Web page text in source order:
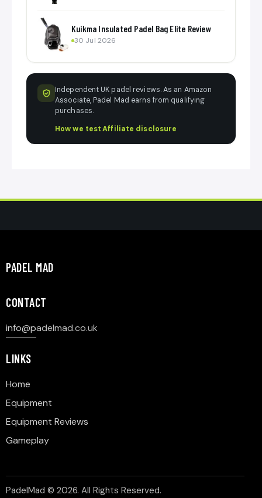
Kuikma Insulated Padel Bag Elite Review
30 Jul 2026
Independent UK padel reviews. As an Amazon
Associate, Padel Mad earns from qualifying
purchases.
How we test·Affiliate disclosure
PADEL MAD
CONTACT
info@padelmad.co.uk
LINKS
Home
Equipment
Equipment Reviews
Gameplay
PadelMad © 2026. All Rights Reserved.